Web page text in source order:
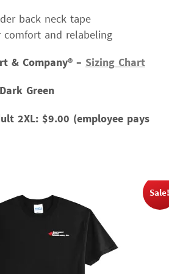
back neck tape
comfort and relabeling
& Company® – Sizing Chart
Green
2XL: $9.00 (employee pays